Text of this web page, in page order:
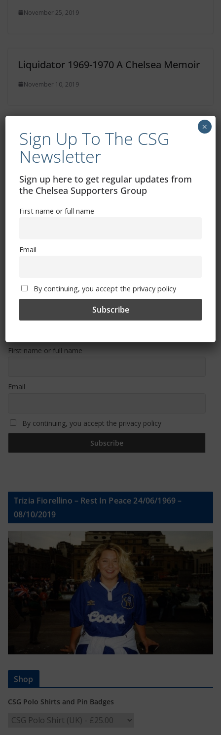
November 25, 2019
Liquidator 1969-1970 A Chelsea Memoir
November 10, 2019
Fans Forum Minutes
October 15, 2019
Free CSG Membership
Sign Up To Our Newsletter
First name or full name
Email
By continuing, you accept the privacy policy
Trizia Fiorellino – Rest In Peace 24/06/1969 –
08/10/2019
Shop
CSG Polo Shirts and Pin Badges
Sign Up To The CSG
Newsletter
Sign up here to get regular updates from
the Chelsea Supporters Group
First name or full name
Email
By continuing, you accept the privacy policy
×